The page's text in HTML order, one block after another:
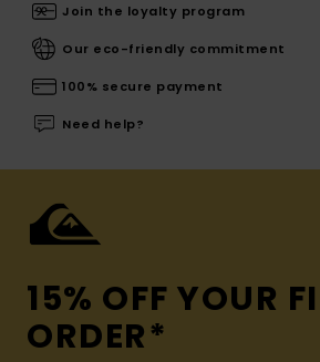
Join the loyalty program
Our eco-friendly commitment
100% secure payment
Need help?
15% OFF YOUR
ORDER*